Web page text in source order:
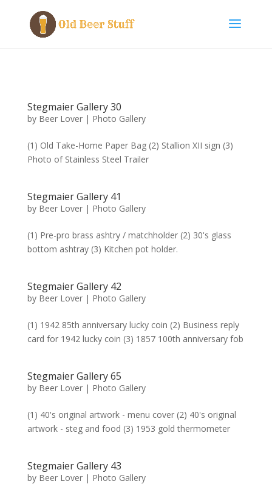
Stegmaier Gallery 30
by Beer Lover| Photo Gallery
(1) Old Take-Home Paper Bag (2) Stallion XII sign (3)
Photo of Stainless Steel Trailer
Stegmaier Gallery 41
by Beer Lover| Photo Gallery
(1) Pre-pro brass ashtry / matchholder (2) 30's glass
bottom ashtray (3) Kitchen pot holder.
Stegmaier Gallery 42
by Beer Lover| Photo Gallery
(1) 1942 85th anniversary lucky coin (2) Business reply
card for 1942 lucky coin (3) 1857 100th anniversary fob
Stegmaier Gallery 65
by Beer Lover| Photo Gallery
(1) 40's original artwork - menu cover (2) 40's original
artwork - steg and food (3) 1953 gold thermometer
Stegmaier Gallery 43
by Beer Lover| Photo Gallery